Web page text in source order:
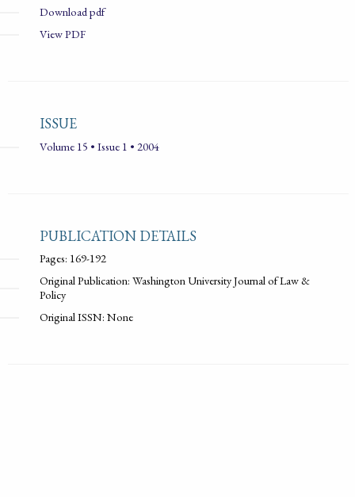
Download pdf
View PDF
ISSUE
Volume 15 • Issue 1 • 2004
PUBLICATION DETAILS
Pages: 169-192
Original Publication: Washington University Journal of Law &
Policy
Original ISSN: None